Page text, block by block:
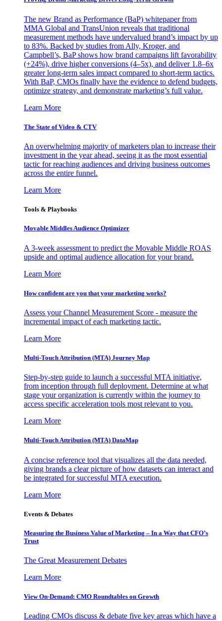
The new Brand as Performance (BaP) whitepaper from
MMA Global and TransUnion reveals that traditional
measurement methods have undervalued brand’s impact by up
to 83%. Backed by studies from Ally, Kroger, and
Campbell’s, BaP shows how brand campaigns lift favorability
(+24%), drive higher conversions (4–5x), and deliver 1.8–6x
greater long-term sales impact compared to short-term tactics.
With BaP, CMOs finally have the evidence to defend budgets,
optimize strategy, and demonstrate marketing’s full value.
Learn More
The State of Video & CTV
An overwhelming majority of marketers plan to increase their
investment in the year ahead, seeing it as the most essential
tactic for reaching audiences and driving business outcomes
across the entire funnel.
Learn More
Tools & Playbooks
Movable Middles Audience Optimizer
A 3-week assessment to predict the Movable Middle ROAS
upside and optimal audience allocation for your brand.
Learn More
How confident are you that your marketing works?
Assess your Channel Measurement Score - measure the
incremental impact of each marketing tactic.
Learn More
Multi-Touch Attribution (MTA) Journey Map
Step-by-step guide to launch a successful MTA initiative,
from inception through full deployment. Determine at what
stage your organization is currently within the journey to
access specific acceleration tools most relevant to you.
Learn More
Multi-Touch Attribution (MTA) DataMap
A concise reference tool that visualizes all the data needed,
giving brands a clear picture of how datasets can interact and
be integrated for successful MTA execution.
Learn More
Events & Debates
Measuring the Business Value of Marketing – In a Way that CFO’s
Trust
The Great Measurement Debates
Learn More
View On-Demand: CMO Roundtables on Growth
Leading CMOs discuss & debate five key areas which have a